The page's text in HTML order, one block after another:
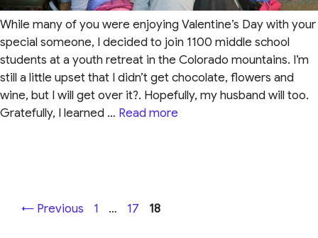
While many of you were enjoying Valentine’s Day with your
special someone, I decided to join 1100 middle school
students at a youth retreat in the Colorado mountains. I’m
still a little upset that I didn’t get chocolate, flowers and
wine, but I will get over it?. Hopefully, my husband will too.
Gratefully, I learned … Read more
← Previous Page
1 … Page
17 Page
18